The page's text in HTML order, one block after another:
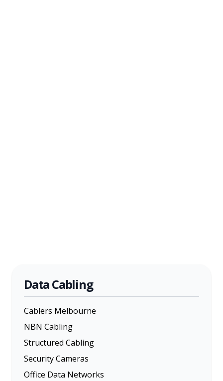
Data Cabling
Cablers Melbourne
NBN Cabling
Structured Cabling
Security Cameras
Office Data Networks